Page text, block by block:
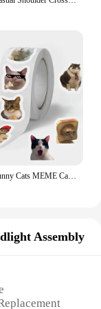
product
is a
on its
500pcs/roll Funny Cats MEME Cartoon Graffiti Stickers DIY Phone Guitar Laptop Notebook Suitcase Waterproof Sticker Kids Toy
Assembly